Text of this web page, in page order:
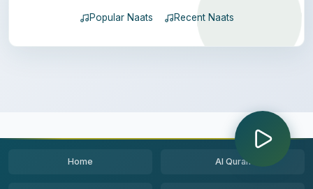
Popular Naats Recent Naats
Home Al Quran